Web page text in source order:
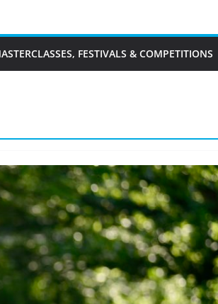
FESTIVALS & COMPETITIONS